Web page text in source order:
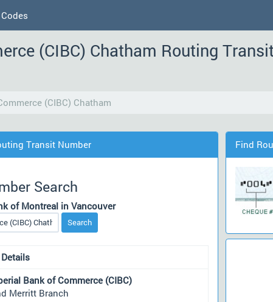
(CIBC) Chatham Routing
(CIBC) Chatham
Transit Number
Search
of Montreal in Vancouver
Search
Bank of Commerce (CIBC)
Merritt Branch
Find